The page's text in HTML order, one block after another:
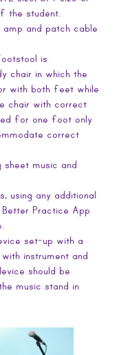
the student.
and patch cable
is
chair in which the
with both feet while
chair with correct
for one foot only
correct
music and
using any additional
Practice App
set-up with a
instrument and
should be
music stand in